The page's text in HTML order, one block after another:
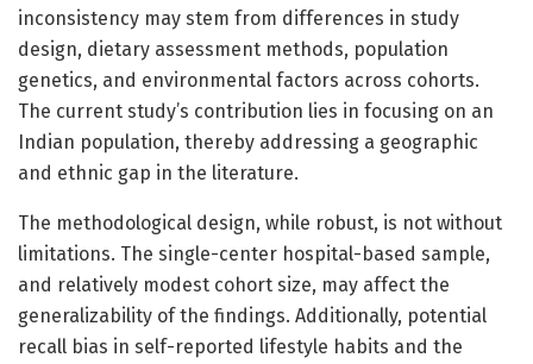
inconsistency may stem from differences in study
design, dietary assessment methods, population
genetics, and environmental factors across cohorts.
The current study’s contribution lies in focusing on an
Indian population, thereby addressing a geographic
and ethnic gap in the literature.
The methodological design, while robust, is not without
limitations. The single-center hospital-based sample,
and relatively modest cohort size, may affect the
generalizability of the findings. Additionally, potential
recall bias in self-reported lifestyle habits and the